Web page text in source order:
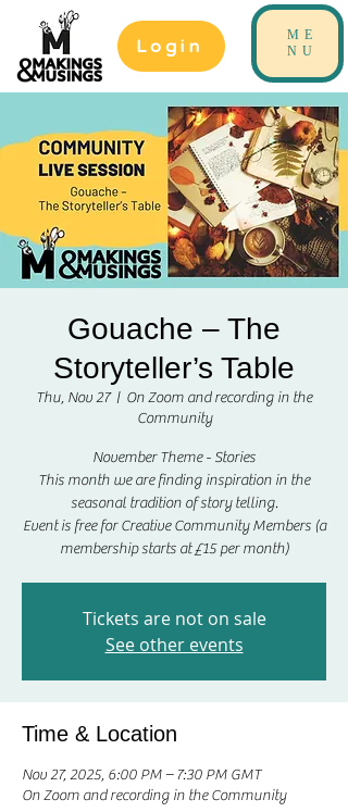
Login
ME
NU
Gouache – The
Storyteller’s Table
Thu, Nov 27
  |
On Zoom and recording in the
Community
November Theme - Stories
This month we are finding inspiration in the
seasonal tradition of story telling.
Event is free for Creative Community Members (a
membership starts at £15 per month)
Tickets are not on sale
See other events
Time & Location
Nov 27, 2025, 6:00 PM – 7:30 PM GMT
On Zoom and recording in the Community